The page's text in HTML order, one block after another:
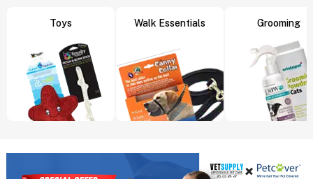
Toys Walk Essentials Grooming